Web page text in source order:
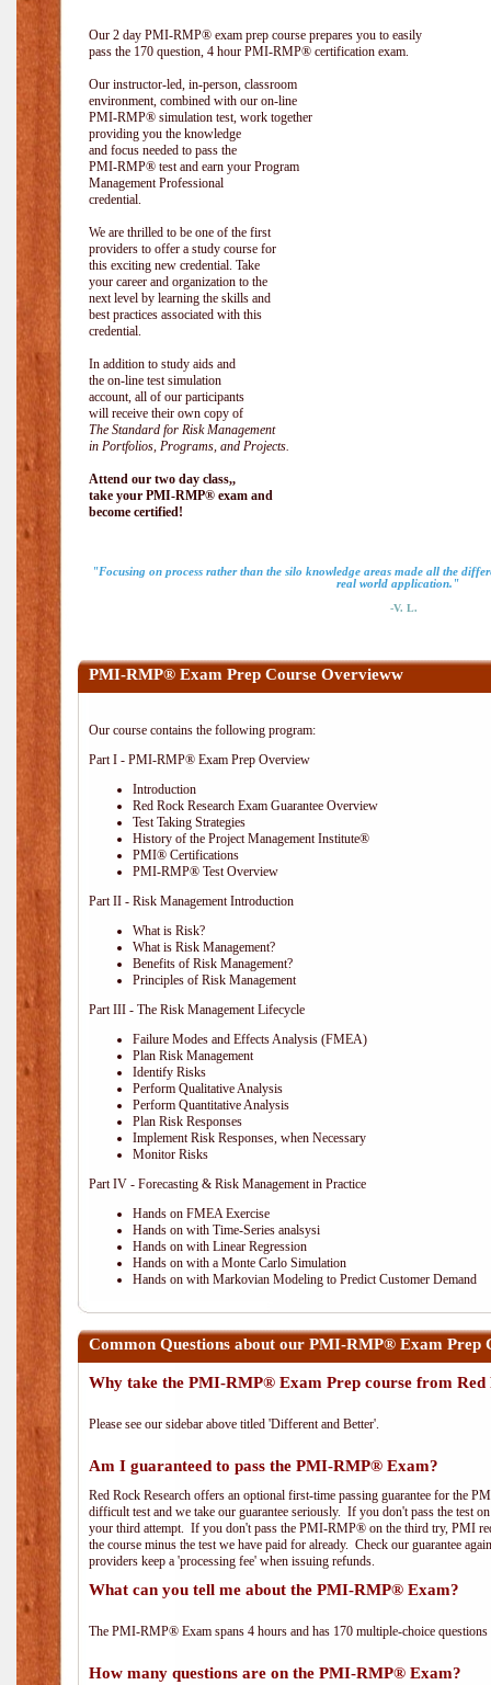
Our 2 day PMI-RMP® exam prep course prepares you to easily
pass the 170 question, 4 hour PMI-RMP® certification exam.
Our instructor-led, in-person, classroom
environment, combined with our on-line
PMI-RMP® simulation test, work together
providing you the knowledge
and focus needed to pass the
PMI-RMP® test and earn your Program
Management Professional
credential.
We are thrilled to be one of the first
providers to offer a study course for
this exciting new credential. Take
your career and organization to the
next level by learning the skills and
best practices associated with this
credential.
In addition to study aids and
the on-line test simulation
account, all of our participants
will receive their own copy of
The Standard for Risk Management
in Portfolios, Programs, and Projects.
Attend our two day class,,
take your PMI-RMP® exam and
become certified!
"Focusing on process rather than the silo knowledge areas made all the
real world application."
-V. L.
PMI-RMP® Exam Prep Course Overvieww
Our course contains the following program:
Part I - PMI-RMP® Exam Prep Overview
Introduction
Red Rock Research Exam Guarantee Overview
Test Taking Strategies
History of the Project Management Institute®
PMI® Certifications
PMI-RMP® Test Overview
Part II - Risk Management Introduction
What is Risk?
What is Risk Management?
Benefits of Risk Management?
Principles of Risk Management
Part III - The Risk Management Lifecycle
Failure Modes and Effects Analysis (FMEA)
Plan Risk Management
Identify Risks
Perform Qualitative Analysis
Perform Quantitative Analysis
Plan Risk Responses
Implement Risk Responses, when Necessary
Monitor Risks
Part IV - Forecasting & Risk Management in Practice
Hands on FMEA Exercise
Hands on with Time-Series analsysi
Hands on with Linear Regression
Hands on with a Monte Carlo Simulation
Hands on with Markovian Modeling to Predict Customer Demand
Common Questions about our PMI-RMP® Exam Prep
Why take the PMI-RMP® Exam Prep course from Red
Please see our sidebar above titled 'Different and Better'.
Am I guaranteed to pass the PMI-RMP® Exam?
Red Rock Research offers an optional first-time passing guarantee for the
difficult test and we take our guarantee seriously. If you don't pass the test
your third attempt. If you don't pass the PMI-RMP® on the third try, PMI
the course minus the test we have paid for already. Check our guarantee
providers keep a 'processing fee' when issuing refunds.
What can you tell me about the PMI-RMP® Exam?
The PMI-RMP® Exam spans 4 hours and has 170 multiple-choice
How many questions are on the PMI-RMP® Exam?